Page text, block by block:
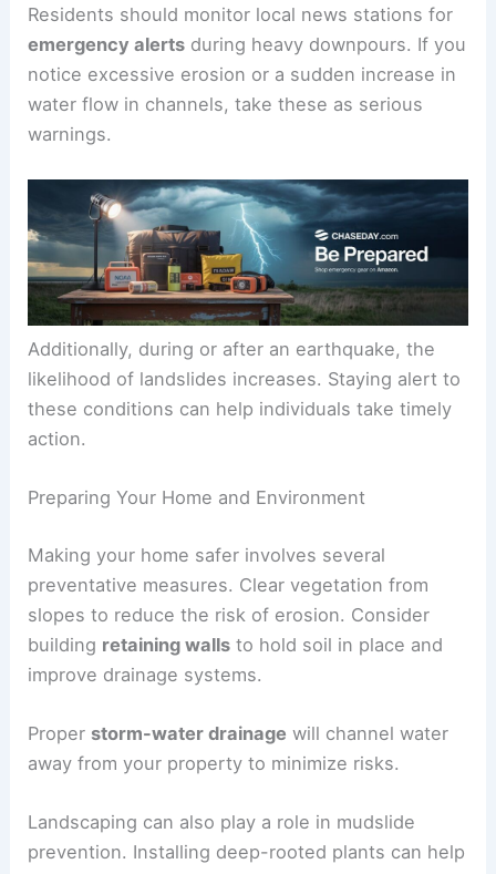
can causesoil erosionand reduce natural
stability, increasing the risk of a slide.
Residents should monitor local news stations for
emergency alerts
water flow in channels, take these as serious
warnings.
Additionally, during or after an earthquake, the
these conditions can help individuals take timely
Preparing Your Home and Environment
Making your home safer involves several
preventative measures. Clear vegetation from
buildingretaining wallsto hold soil in place and
improve drainage systems.
Properstorm-water drainagewill channel water
away from your property to minimize risks.